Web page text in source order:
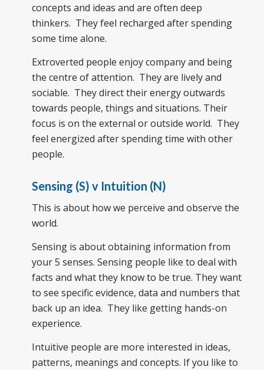
concepts and ideas and are often deep
thinkers. They feel recharged after spending
some time alone.
Extroverted people enjoy company and being
the centre of attention. They are lively and
sociable. They direct their energy outwards
towards people, things and situations. Their
focus is on the external or outside world. They
feel energized after spending time with other
people.
Sensing (S) v Intuition (N)
This is about how we perceive and observe the
world.
Sensing is about obtaining information from
your 5 senses. Sensing people like to deal with
facts and what they know to be true. They want
to see specific evidence, data and numbers that
back up an idea. They like getting hands-on
experience.
Intuitive people are more interested in ideas,
patterns, meanings and concepts. If you like to